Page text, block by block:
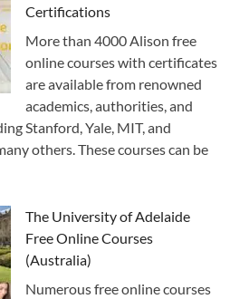
Certifications
More than 4000 Alison free
online courses with certificates
are available from renowned
academics, authorities, and
Stanford, Yale, MIT, and
others. These courses can be
The University of Adelaide
Free Online Courses
(Australia)
Numerous free online courses